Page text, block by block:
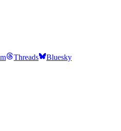
Threads Bluesky